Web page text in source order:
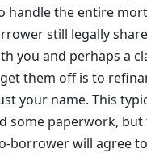
handle the entire
still legally
you and perhaps a
them off is to
your name. This
some paperwork,
borrower will agree